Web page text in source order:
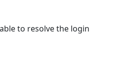
to resolve the login